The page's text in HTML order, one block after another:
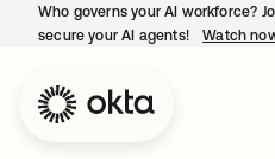
Who governs your AI workforce?
secure your AI agents!
Watch